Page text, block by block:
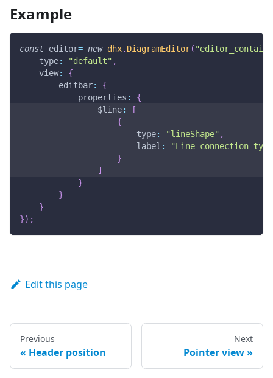
Example
const editor= new dhx. DiagramEditor(
type: "default" ,
view:
{
editbar:
{
properties :
{
$line:
[
{
type: "lineShape" ,
label :
"Line connection
}
]
}
}
}
}) ;
Edit this page
Previous
Header position
Next
Pointer view